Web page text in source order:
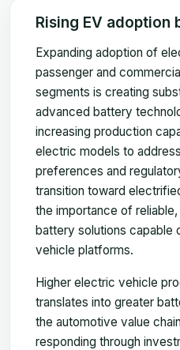
Rising EV adoption
Expanding adoption of
passenger and
segments is creating
advanced battery
increasing production
electric models to
preferences and
transition toward
the importance of
battery solutions capable
vehicle platforms.
Higher electric vehicle
translates into greater
the automotive value
responding through